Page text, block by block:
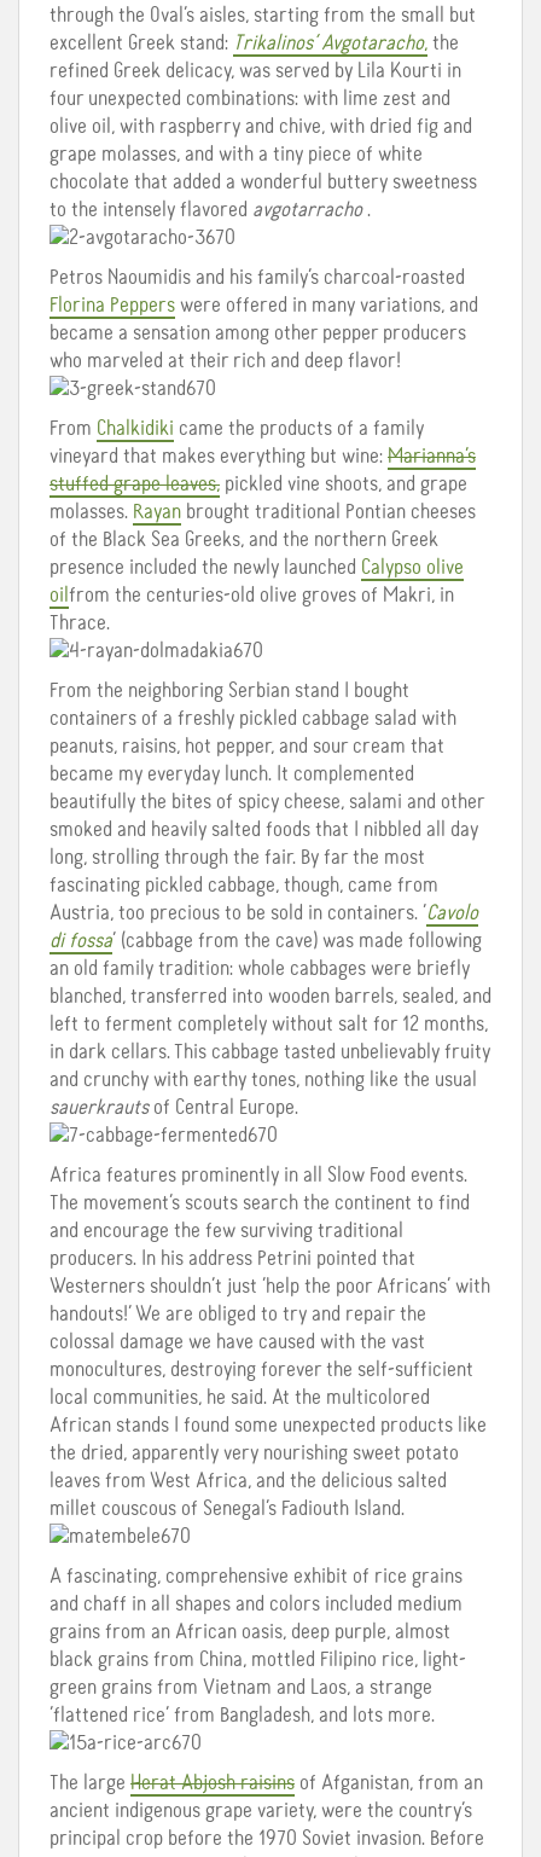
through the Oval’s aisles, starting from the small but
excellent Greek stand: Trikalinos’ Avgotaracho, the
refined Greek delicacy, was served by Lila Kourti in
four unexpected combinations: with lime zest and
olive oil, with raspberry and chive, with dried fig and
grape molasses, and with a tiny piece of white
chocolate that added a wonderful buttery sweetness
to the intensely flavored avgotarracho .
Petros Naoumidis and his family’s charcoal-roasted
Florina Peppers were offered in many variations, and
became a sensation among other pepper producers
who marveled at their rich and deep flavor!
From Chalkidiki came the products of a family
vineyard that makes everything but wine: Marianna’s
stuffed grape leaves, pickled vine shoots, and grape
molasses. Rayan brought traditional Pontian cheeses
of the Black Sea Greeks, and the northern Greek
presence included the newly launched Calypso olive
oil from the centuries-old olive groves of Makri, in
Thrace.
From the neighboring Serbian stand I bought
containers of a freshly pickled cabbage salad with
peanuts, raisins, hot pepper, and sour cream that
became my everyday lunch. It complemented
beautifully the bites of spicy cheese, salami and other
smoked and heavily salted foods that I nibbled all day
long, strolling through the fair. By far the most
fascinating pickled cabbage, though, came from
Austria, too precious to be sold in containers. ‘Cavolo
di fossa‘ (cabbage from the cave) was made following
an old family tradition: whole cabbages were briefly
blanched, transferred into wooden barrels, sealed, and
left to ferment completely without salt for 12 months,
in dark cellars. This cabbage tasted unbelievably fruity
and crunchy with earthy tones, nothing like the usual
sauerkrauts of Central Europe.
Africa features prominently in all Slow Food events.
The movement’s scouts search the continent to find
and encourage the few surviving traditional
producers. In his address Petrini pointed that
Westerners shouldn’t just ‘help the poor Africans’ with
handouts!’ We are obliged to try and repair the
colossal damage we have caused with the vast
monocultures, destroying forever the self-sufficient
local communities, he said. At the multicolored
African stands I found some unexpected products like
the dried, apparently very nourishing sweet potato
leaves from West Africa, and the delicious salted
millet couscous of Senegal’s Fadiouth Island.
A fascinating, comprehensive exhibit of rice grains
and chaff in all shapes and colors included medium
grains from an African oasis, deep purple, almost
black grains from China, mottled Filipino rice, light-
green grains from Vietnam and Laos, a strange
‘flattened rice’ from Bangladesh, and lots more.
The large Herat Abjosh raisins of Afganistan, from an
ancient indigenous grape variety, were the country’s
principal crop before the 1970 Soviet invasion. Before